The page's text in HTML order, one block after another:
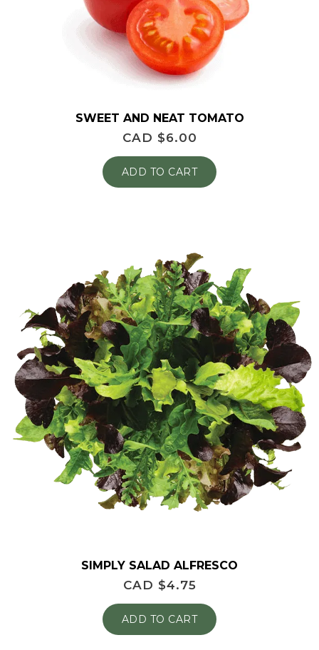
SWEET AND NEAT TOMATO
CAD $6.00
ADD TO CART
SIMPLY SALAD ALFRESCO
CAD $4.75
ADD TO CART